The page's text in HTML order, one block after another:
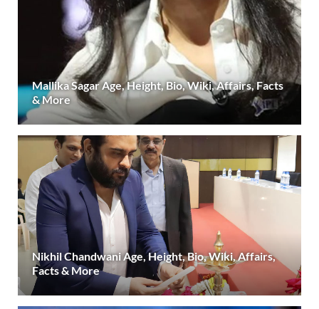
Mallika Sagar Age, Height, Bio, Wiki, Affairs, Facts
& More
Nikhil Chandwani Age, Height, Bio, Wiki, Affairs,
Facts & More